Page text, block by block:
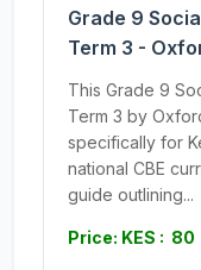
Grade 9
Term 3 -
This Grade 9
Term 3 by
specifically for
national CBE
guide outlining...
Price: KES : 80